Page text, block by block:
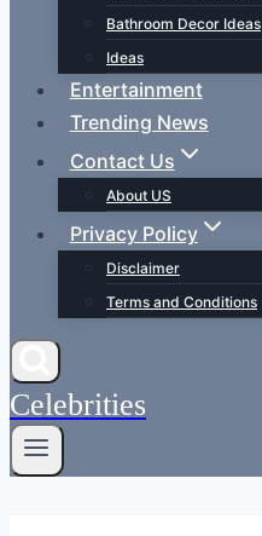
Bathroom Decor Ideas
Ideas
Entertainment
Trending News
Contact Us
About US
Privacy Policy
Disclaimer
Terms and Conditions
Celebrities